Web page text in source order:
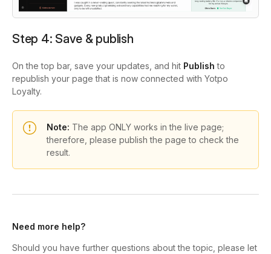
Step 4: Save & publish
On the top bar, save your updates, and hit Publishto
republish your page that is now connected with Yotpo
Loyalty.
Note: The app ONLY works in the live page;
therefore, please publish the page to check the
result.
Need more help?
Should you have further questions about the topic, please let